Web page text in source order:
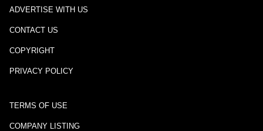
ADVERTISE WITH US
CONTACT US
COPYRIGHT
PRIVACY POLICY
TERMS OF USE
COMPANY LISTING